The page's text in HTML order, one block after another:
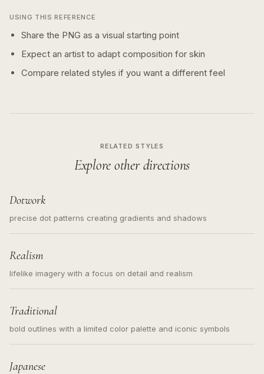
USING THIS REFERENCE
Share the PNG as a visual starting point
Expect an artist to adapt composition for skin
Compare related styles if you want a different feel
RELATED STYLES
Explore other directions
Dotwork
precise dot patterns creating gradients and shadows
Realism
lifelike imagery with a focus on detail and realism
Traditional
bold outlines with a limited color palette and iconic symbols
Japanese